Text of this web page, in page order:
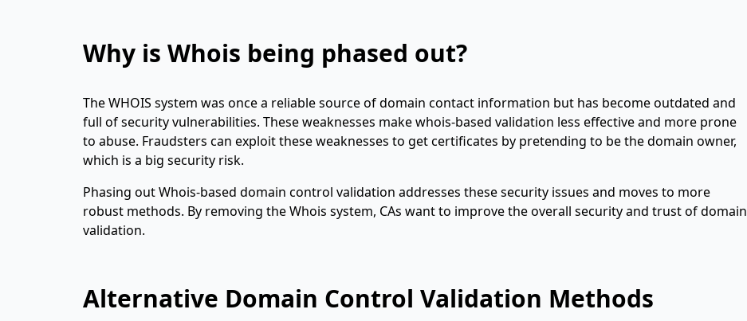
Why is Whois being phased out?
The WHOIS system was once a reliable source of domain contact information but has become outdated and
full of security vulnerabilities. These weaknesses make whois-based validation less effective and more prone
to abuse. Fraudsters can exploit these weaknesses to get certificates by pretending to be the domain owner,
which is a big security risk.
Phasing out Whois-based domain control validation addresses these security issues and moves to more
robust methods. By removing the Whois system, CAs want to improve the overall security and trust of domain
validation.
Alternative Domain Control Validation Methods